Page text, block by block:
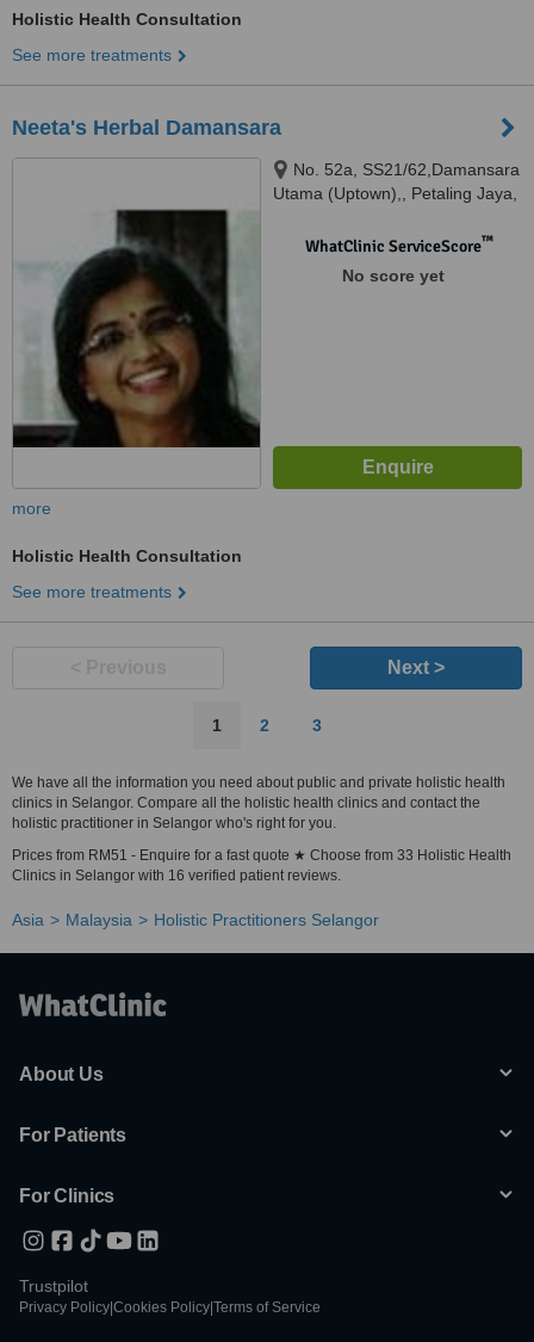
Holistic Health Consultation
See more treatments
Neeta's Herbal Damansara
No. 52a, SS21/62,Damansara
Utama (Uptown),, Petaling Jaya,
WhatClinic ServiceScore™
No score yet
more
Holistic Health Consultation
See more treatments
Next >
1 2 3
We have all the information you need about public and private holistic health
clinics in Selangor. Compare all the holistic health clinics and contact the
holistic practitioner in Selangor who's right for you.
Prices from RM51 - Enquire for a fast quote ★ Choose from 33 Holistic Health
Clinics in Selangor with 16 verified patient reviews.
Asia Malaysia Holistic Practitioners Selangor
About Us
For Patients
For Clinics
Trustpilot
Privacy Policy Cookies Policy Terms of Service